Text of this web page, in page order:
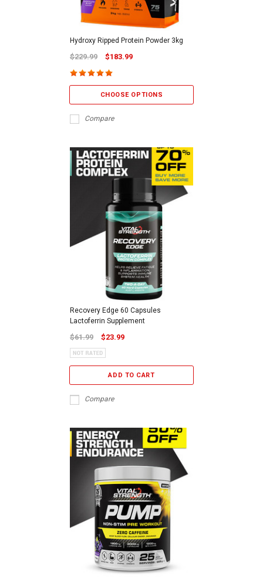
Hydroxy Ripped Protein Powder 3kg
$229.99 $183.99
CHOOSE OPTIONS
Compare
Recovery Edge 60 Capsules
Lactoferrin Supplement
$61.99 $23.99
ADD TO CART
Compare